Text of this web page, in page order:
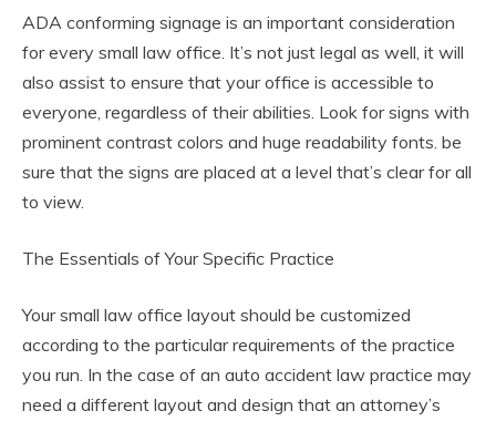
ADA conforming signage is an important consideration
for every small law office. It’s not just legal as well, it will
also assist to ensure that your office is accessible to
everyone, regardless of their abilities. Look for signs with
prominent contrast colors and huge readability fonts. be
sure that the signs are placed at a level that’s clear for all
to view.
The Essentials of Your Specific Practice
Your small law office layout should be customized
according to the particular requirements of the practice
you run. In the case of an auto accident law practice may
need a different layout and design that an attorney’s